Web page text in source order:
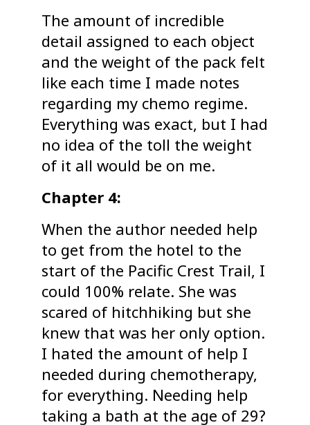
The amount of incredible
detail assigned to each object
and the weight of the pack felt
like each time I made notes
regarding my chemo regime.
Everything was exact, but I had
no idea of the toll the weight
of it all would be on me.
Chapter 4:
When the author needed help
to get from the hotel to the
start of the Pacific Crest Trail, I
could 100% relate. She was
scared of hitchhiking but she
knew that was her only option.
I hated the amount of help I
needed during chemotherapy,
for everything. Needing help
taking a bath at the age of 29?